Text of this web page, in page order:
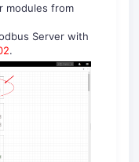
modules from
Server with
.